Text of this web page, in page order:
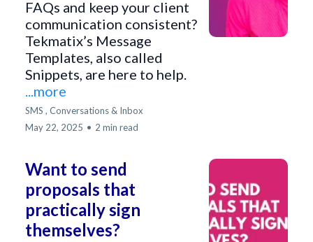
FAQs and keep your client
communication consistent?
Tekmatix’s Message
Templates, also called
Snippets, are here to help.
...more
SMS , Conversations & Inbox
May 22, 2025 • 2 min read
Want to send
proposals that
practically sign
themselves?